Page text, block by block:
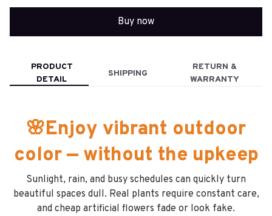
Buy now
PRODUCT
DETAIL
SHIPPING
RETURN &
WARRANTY
🌸Enjoy vibrant outdoor
color — without the upkeep
Sunlight, rain, and busy schedules can quickly turn
beautiful spaces dull. Real plants require constant care,
and cheap artificial flowers fade or look fake.